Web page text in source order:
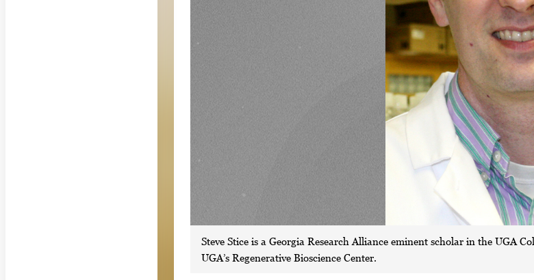
Steve Stice is a Georgia Research Alliance eminent scholar in the UGA
UGA’s Regenerative Bioscience Center.